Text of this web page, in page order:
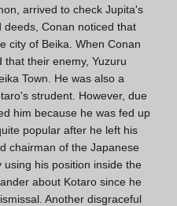
arrived to check Jupita's
Conan noticed that
city of Beika. When Conan
their enemy, Yuzuru
Town. He was also a
strudent. However, due
him because he was fed up
popular after he left his
chairman of the Japanese
using his position inside the
about Kotaro since he
Another disgraceful